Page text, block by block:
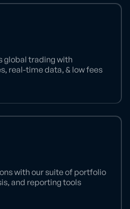
global trading with
real-time data, & low fees
with our suite of portfolio
and reporting tools